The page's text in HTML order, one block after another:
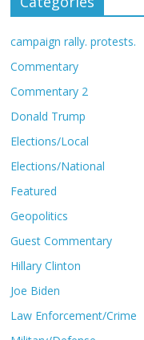
campaign rally. protests.
Commentary
Commentary 2
Donald Trump
Elections/Local
Elections/National
Featured
Geopolitics
Guest Commentary
Hillary Clinton
Joe Biden
Law Enforcement/Crime